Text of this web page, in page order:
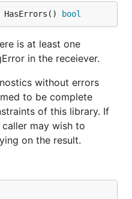
HasErrors() bool
is at least one
in the receiever.
without errors
to be complete
of this library. If
may wish to
on the result.